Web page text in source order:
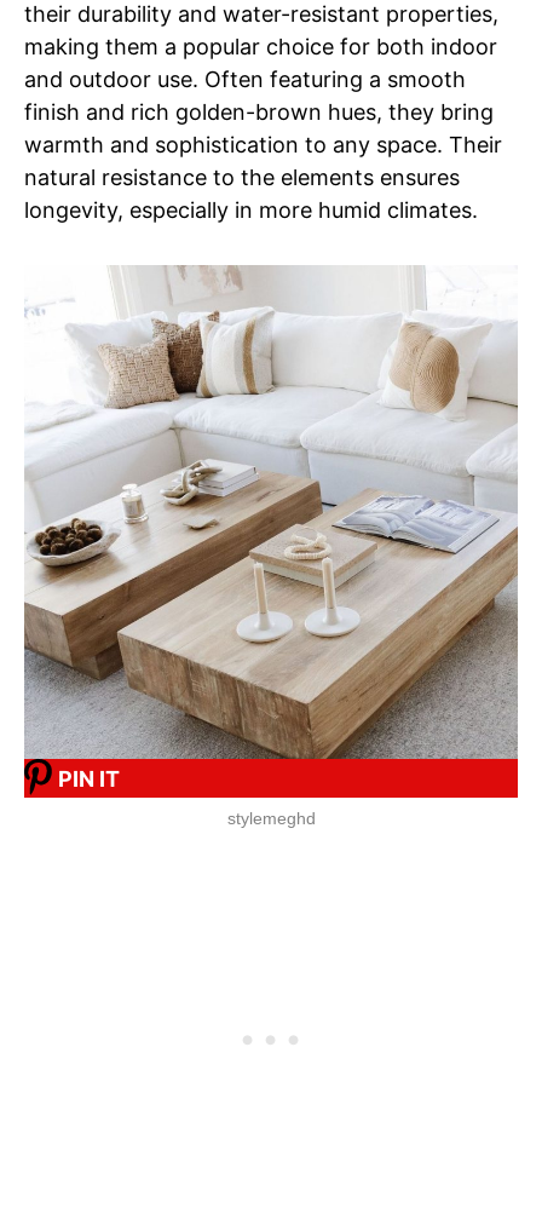
their durability and water-resistant properties,
making them a popular choice for both indoor
and outdoor use. Often featuring a smooth
finish and rich golden-brown hues, they bring
warmth and sophistication to any space. Their
natural resistance to the elements ensures
longevity, especially in more humid climates.
PIN IT
stylemeghd